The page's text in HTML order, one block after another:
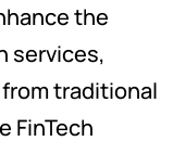
the
services,
traditional
FinTech